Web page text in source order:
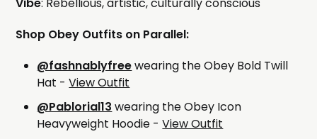
Vibe: Rebellious, artistic, culturally conscious
Shop Obey Outfits on Parallel:
@fashnablyfreewearing the Obey Bold Twill
Hat -View Outfit
@Pablorial13 wearing the Obey Icon
Heavyweight Hoodie -View Outfit